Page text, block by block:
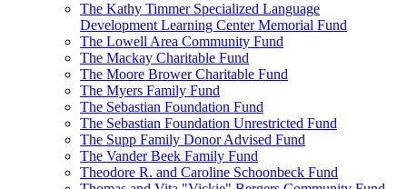
The Kathy Timmer Specialized Language
Development Learning Center Memorial Fund
The Lowell Area Community Fund
The Mackay Charitable Fund
The Moore Brower Charitable Fund
The Myers Family Fund
The Sebastian Foundation Fund
The Sebastian Foundation Unrestricted Fund
The Supp Family Donor Advised Fund
The Vander Beek Family Fund
Theodore R. and Caroline Schoonbeck Fund